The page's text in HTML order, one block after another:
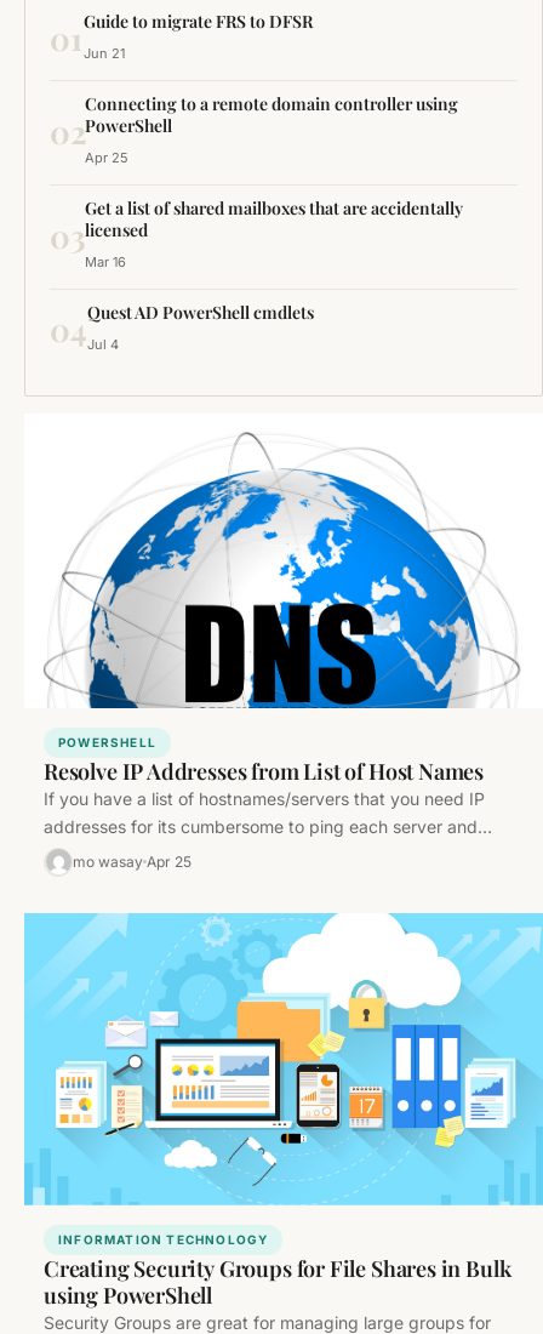
01Guide to migrate FRS to DFSR
Jun 21
02
Connecting to a remote domain controller using
PowerShell
Apr 25
03
Get a list of shared mailboxes that are accidentally
licensed
Mar 16
04Quest AD PowerShell cmdlets
Jul 4
POWERSHELL
Resolve IP Addresses from List of Host Names
If you have a list of hostnames/servers that you need IP
addresses for its cumbersome to ping each server and…
mo wasay Apr 25
INFORMATION TECHNOLOGY
Creating Security Groups for File Shares in Bulk
using PowerShell
Security Groups are great for managing large groups for